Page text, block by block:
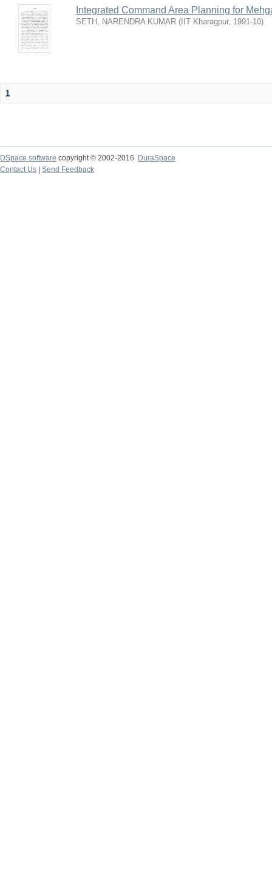
Integrated Command Area Planning for
SETH, NARENDRA KUMAR ( IIT Kharagpur, 1991-10)
1
DSpace software copyright © 2002-2016
DuraSpace
Contact Us
Send Feedback